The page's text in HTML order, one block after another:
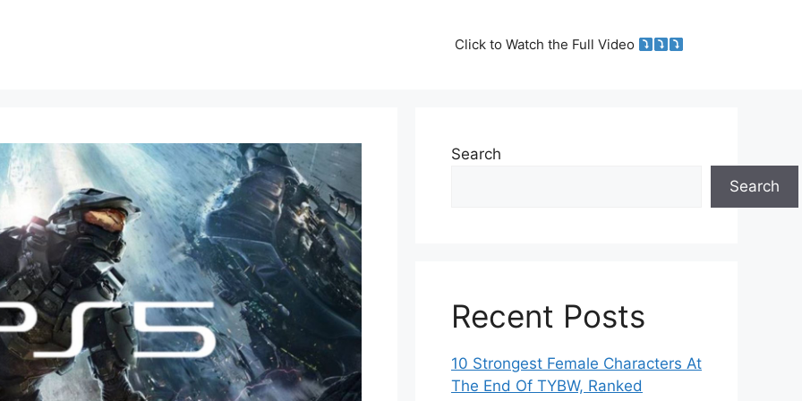
Click to Watch the Full Video
Search
Search
Recent Posts
10 Strongest Female Characters At
The End Of TYBW, Ranked